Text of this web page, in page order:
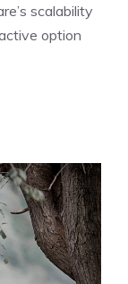
scalability
option